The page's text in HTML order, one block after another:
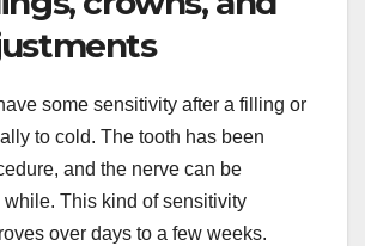
some sensitivity after a filling or
to cold. The tooth has been
and the nerve can be
while. This kind of sensitivity
over days to a few weeks.